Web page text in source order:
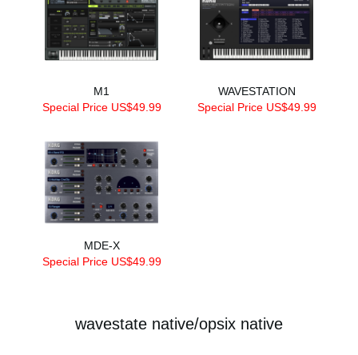
M1
Special Price US$49.99
WAVESTATION
Special Price US$49.99
MDE-X
Special Price US$49.99
wavestate native/opsix native